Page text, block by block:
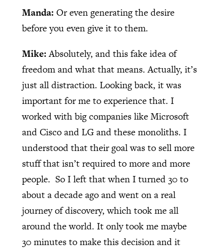
Manda: Or even generating the desire
before you even give it to them.
Mike:Absolutely, and this fake idea of
freedom and what that means. Actually, it’s
just all distraction. Looking back, it was
important for me to experience that. I
worked with big companies like Microsoft
and Cisco and LG and these monoliths. I
understood that their goal was to sell more
stuff that isn’t required to more and more
people. So I left that when I turned 30 to
about a decade ago and went on a real
journey of discovery, which took me all
around the world. It only took me maybe
30 minutes to make this decision and it